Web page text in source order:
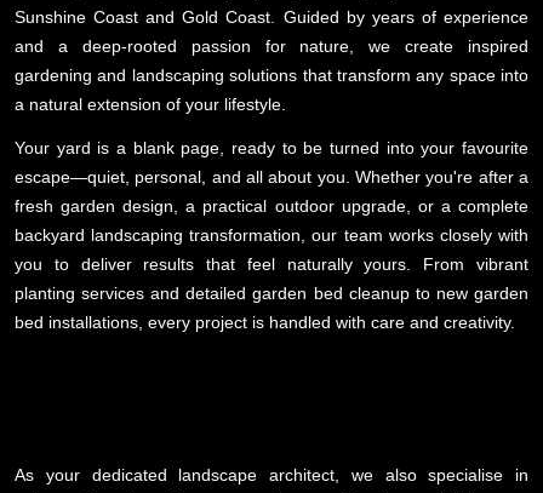
Sunshine Coast and Gold Coast. Guided by years of experience
and a deep-rooted passion for nature, we create inspired
gardening and landscaping solutions that transform any space into
a natural extension of your lifestyle.
Your yard is a blank page, ready to be turned into your favourite
escape—quiet, personal, and all about you. Whether you're after a
fresh garden design, a practical outdoor upgrade, or a complete
backyard landscaping transformation, our team works closely with
you to deliver results that feel naturally yours. From vibrant
planting services and detailed garden bed cleanup to new garden
bed installations, every project is handled with care and creativity.
As your dedicated landscape architect, we also specialise in